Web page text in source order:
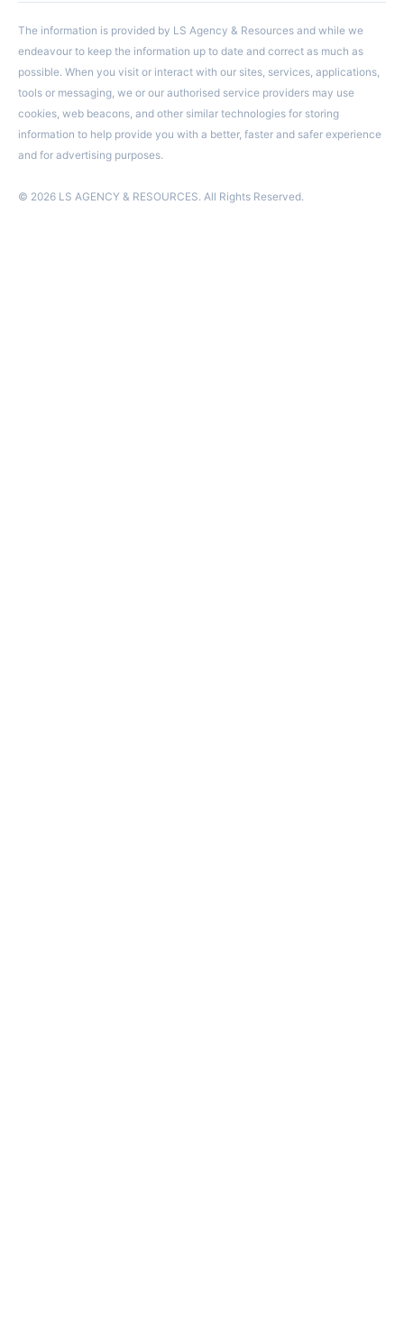
The information is provided by LS Agency & Resources and while we
endeavour to keep the information up to date and correct as much as
possible. When you visit or interact with our sites, services, applications,
tools or messaging, we or our authorised service providers may use
cookies, web beacons, and other similar technologies for storing
information to help provide you with a better, faster and safer experience
and for advertising purposes.
© 2026 LS AGENCY & RESOURCES. All Rights Reserved.